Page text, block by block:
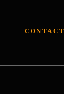
CONTACT